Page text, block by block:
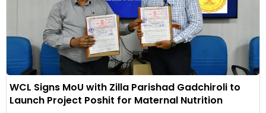
WCL Signs MoU with Zilla Parishad Gadchiroli to
Launch Project Poshit for Maternal Nutrition